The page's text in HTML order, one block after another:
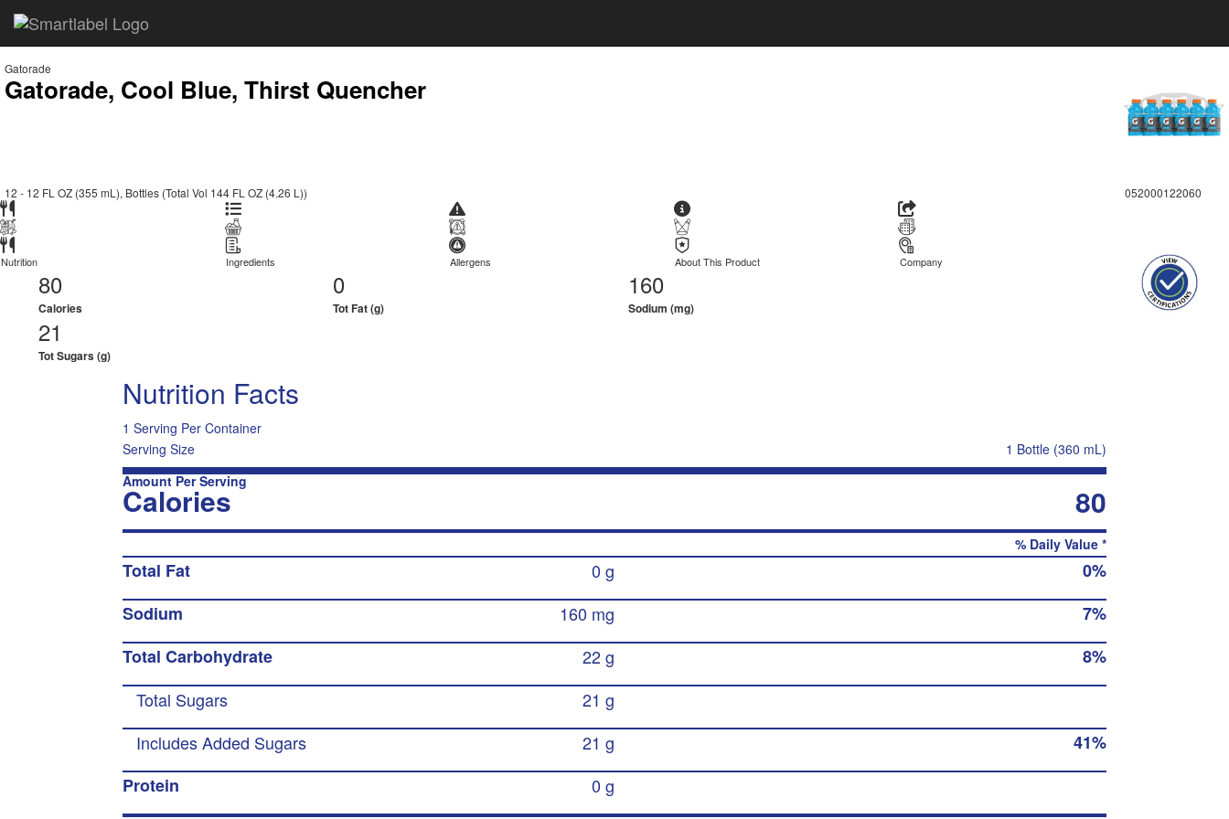
Gatorade
Gatorade, Cool Blue, Thirst Quencher
12 - 12 FL OZ (355 mL), Bottles (Total Vol 144 FL OZ (4.26 L)) 052000122060
Nutrition Ingredients Allergens About This Product Company
80
Calories
0
Tot Fat (g)
160
Sodium (mg)
21
Tot Sugars (g)
Nutrition Facts
1 Serving Per Container
Serving Size
1 Bottle (360 mL)
Amount Per Serving
Calories 80
% Daily Value *
Total Fat 0 g
0%
Sodium
160 mg
7%
Total Carbohydrate
22 g
8%
Total Sugars
21 g
Includes Added Sugars
21 g
41%
Protein
0 g